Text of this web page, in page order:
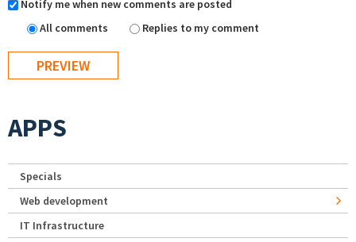
Notify me when new comments are posted
All comments
Replies to my comment
APPS
Specials
Web development
IT Infrastructure